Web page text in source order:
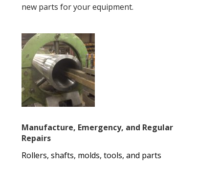
new parts for your equipment.
Manufacture, Emergency, and Regular
Repairs
Rollers, shafts, molds, tools, and parts